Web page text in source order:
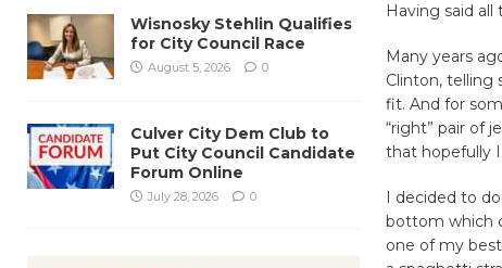
Having said
Many years
Clinton, telling
fit. And for
“right” pair of
that hopefully
I decided to
bottom which
one of my
Wisnosky Stehlin Qualifies
for City Council Race
August 5, 2026 0
Culver City Dem Club to
Put City Council Candidate
Forum Online
July 28, 2026 0